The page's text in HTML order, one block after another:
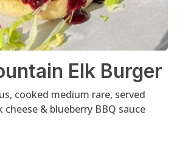
Elk Burger
cooked medium rare, served
& blueberry BBQ sauce